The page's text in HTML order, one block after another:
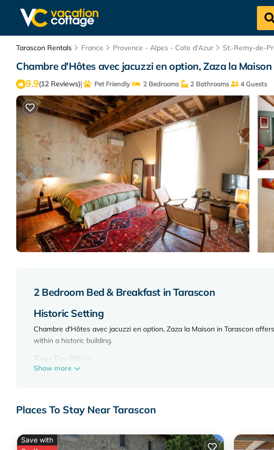
Tarascon Rentals France Provence - Alpes - Cote d'Azur St.-Remy-de-
Chambre d'Hôtes avec jacuzzi en option, Zaza la
9.9(12 Reviews)| Pet Friendly 2 Bedrooms 2 Bathrooms 4 Guests
2 Bedroom Bed & Breakfast in Tarascon
Historic Setting
Chambre d'Hôtes avec jacuzzi en option, Zaza la Maison in Tarascon
within a historic building.
Spa Facilities
Comfortable Accommodations
Show more
Places To Stay Near Tarascon
Save with